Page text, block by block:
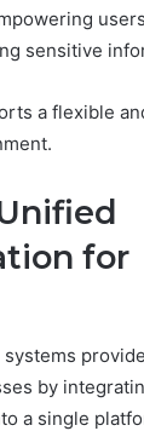
sensitive
a flexible
for
by
a single